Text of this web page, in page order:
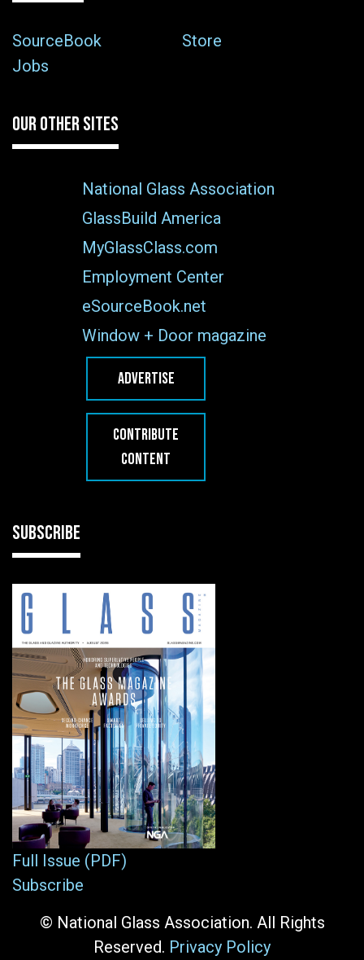
SourceBook
Store
Jobs
OUR OTHER SITES
National Glass Association
GlassBuild America
MyGlassClass.com
Employment Center
eSourceBook.net
Window + Door magazine
ADVERTISE
CONTRIBUTE
CONTENT
SUBSCRIBE
Full Issue (PDF)
Subscribe
© National Glass Association. All Rights
Reserved. Privacy Policy